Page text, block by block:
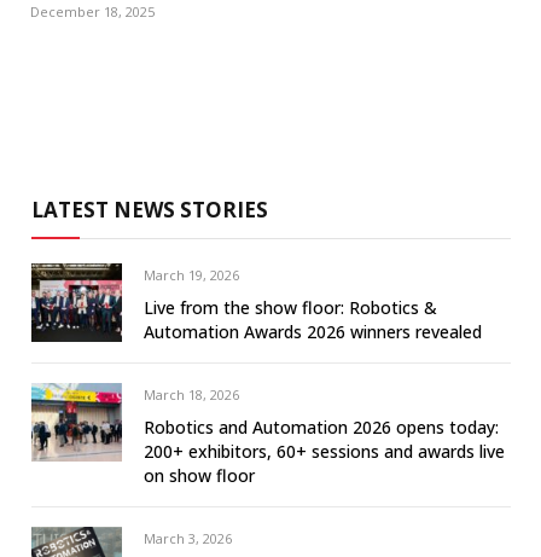
December 18, 2025
LATEST NEWS STORIES
March 19, 2026
Live from the show floor: Robotics &
Automation Awards 2026 winners revealed
March 18, 2026
Robotics and Automation 2026 opens today:
200+ exhibitors, 60+ sessions and awards live
on show floor
March 3, 2026